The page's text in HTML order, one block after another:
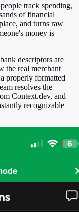
track spending,
of financial
and turns raw
money is
descriptors are
the real merchant
properly formatted
resolves the
Context.dev, and
recognizable